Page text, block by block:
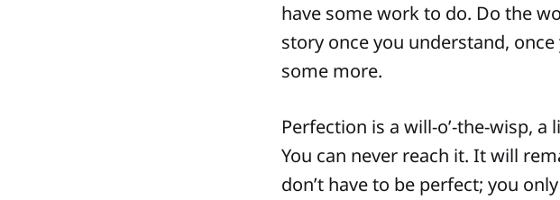
have some work to do. Do the
story once you understand,
some more.
Perfection is a will-o’-the-wisp,
You can never reach it. It will
don’t have to be perfect; you